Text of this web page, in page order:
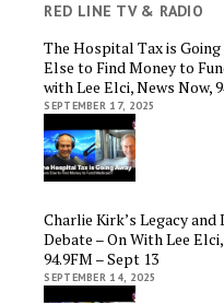
RED LINE TV & RADIO
The Hospital Tax is Going
Else to Find Money to
with Lee Elci, News Now,
SEPTEMBER 17, 2025
Charlie Kirk’s Legacy and
Debate – On With Lee
94.9FM – Sept 13
SEPTEMBER 14, 2025